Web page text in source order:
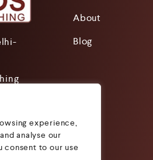
experience,
analyse our
to our use
About
Blog